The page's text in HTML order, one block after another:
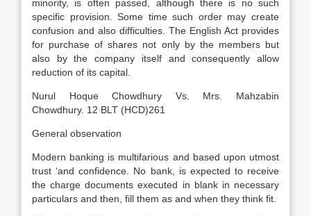
minority, is often passed, although there is no such
specific provision. Some time such order may create
confusion and also difficulties. The English Act provides
for purchase of shares not only by the members but
also by the company itself and consequently allow
reduction of its capital.
Nurul Hoque Chowdhury Vs. Mrs. Mahzabin
Chowdhury. 12 BLT (HCD)261
General observation
Modern banking is multifarious and based upon utmost
trust ‘and confidence. No bank, is expected to receive
the charge documents executed in blank in necessary
particulars and then, fill them as and when they think fit.